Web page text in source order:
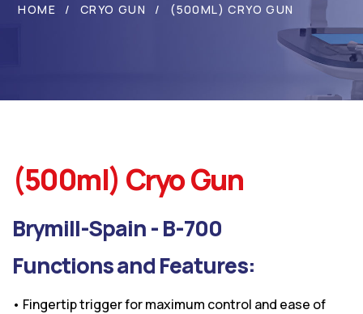
HOME CRYO GUN (500ML) CRYO GUN
(500ml) Cryo Gun
Brymill-Spain - B-700
Functions and Features:
• Fingertip trigger for maximum control and ease of